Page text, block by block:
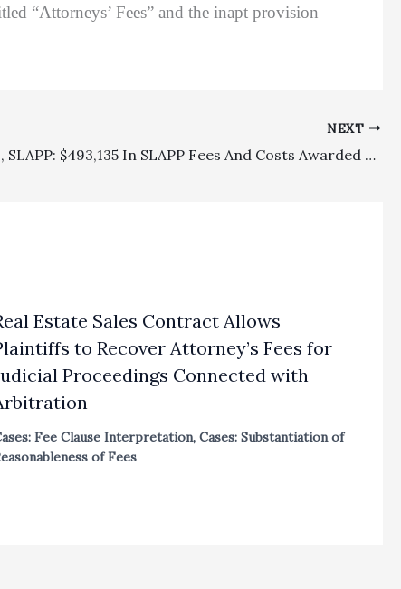
“Attorneys’ Fees” and the inapt provision
NEXT
Celebrities, SLAPP: $493,135 In SLAPP Fees And Costs Awarded To Phoebe Bridgers For Winning A SLAPP Motion In A Defamation Case Brought Against Her
Estate Sales Contract Allows
to Recover Attorney’s Fees for
Proceedings Connected with
Fee Clause Interpretation, Cases: Substantiation of
of Fees